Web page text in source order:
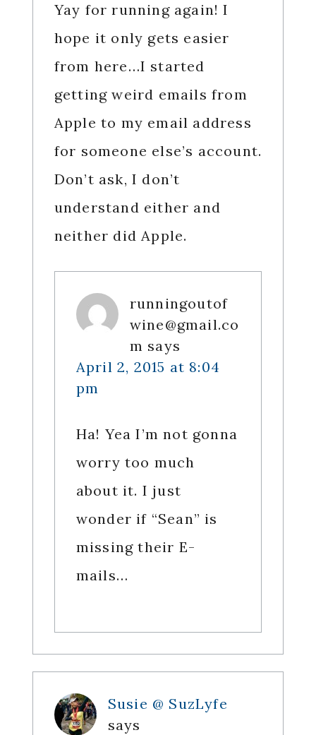
Yay for running again! I
hope it only gets easier
from here…I started
getting weird emails from
Apple to my email address
for someone else’s account.
Don’t ask, I don’t
understand either and
neither did Apple.
runningoutof
wine@gmail.co
m says
April 2, 2015 at 8:04
pm
Ha! Yea I’m not gonna
worry too much
about it. I just
wonder if “Sean” is
missing their E-
mails…
Susie @ SuzLyfe
says